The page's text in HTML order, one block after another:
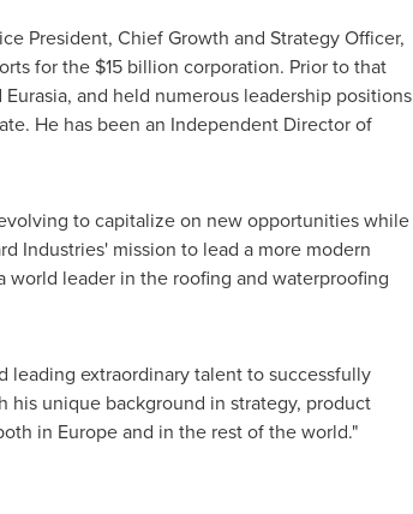
President, Chief Growth and Strategy Officer,
for the $15 billion corporation. Prior to that
and held numerous leadership positions
He has been an Independent Director of
to capitalize on new opportunities while
Industries' mission to lead a more modern
leader in the roofing and waterproofing
leading extraordinary talent to successfully
his unique background in strategy, product
in Europeand in the rest of the world."